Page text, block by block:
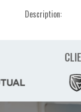
Description: